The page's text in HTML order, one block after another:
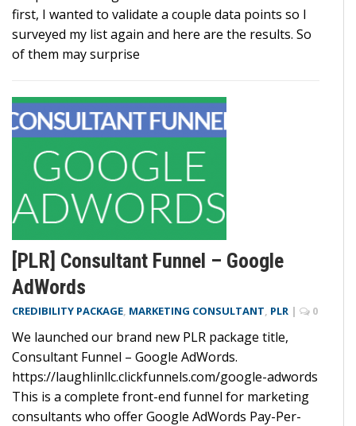
first, I wanted to validate a couple data points so I
surveyed my list again and here are the results. So
of them may surprise
[PLR] Consultant Funnel – Google
AdWords
CREDIBILITY PACKAGE, MARKETING CONSULTANT, PLR | 0
We launched our brand new PLR package title,
Consultant Funnel – Google AdWords.
https://laughlinllc.clickfunnels.com/google-adwords
This is a complete front-end funnel for marketing
consultants who offer Google AdWords Pay-Per-